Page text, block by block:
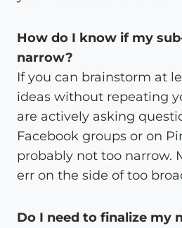
How do I know if my
narrow?
If you can brainstorm at
ideas without repeating
are actively asking
Facebook groups or on
probably not too narrow.
err on the side of too
Do I need to finalize my